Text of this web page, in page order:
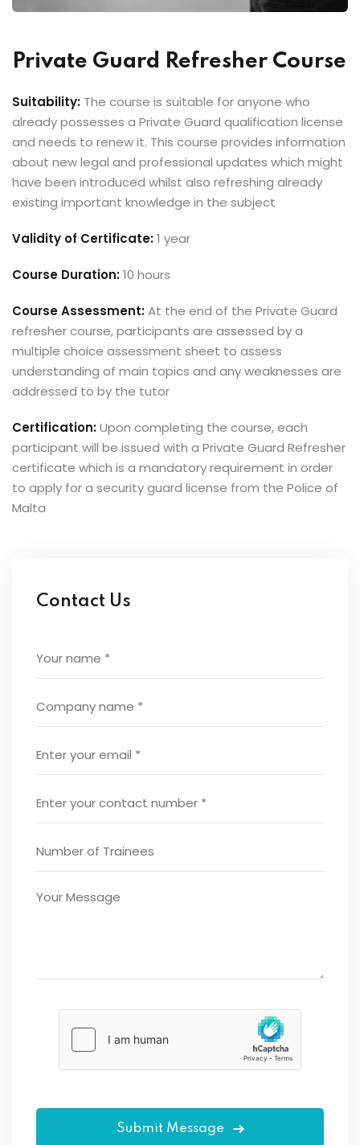
Private Guard Refresher Course
Suitability: The course is suitable for anyone who
already possesses a Private Guard qualification license
and needs to renew it. This course provides information
about new legal and professional updates which might
have been introduced whilst also refreshing already
existing important knowledge in the subject
Validity of Certificate:1 year
Course Duration:10 hours
Course Assessment:At the end of the Private Guard
refresher course, participants are assessed by a
multiple choice assessment sheet to assess
understanding of main topics and any weaknesses are
addressed to by the tutor
Certification:Upon completing the course, each
participant will be issued with a Private Guard Refresher
certificate which is a mandatory requirement in order
to apply for a security guard license from the Police of
Malta
Contact Us